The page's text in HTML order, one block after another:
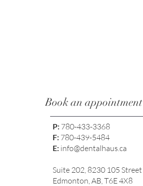
Book an appointment
P: 780-433-3368
F:780-439-5484
E: info@dentalhaus.ca
Suite 202, 8230 105 Street
Edmonton, AB, T6E 4X8